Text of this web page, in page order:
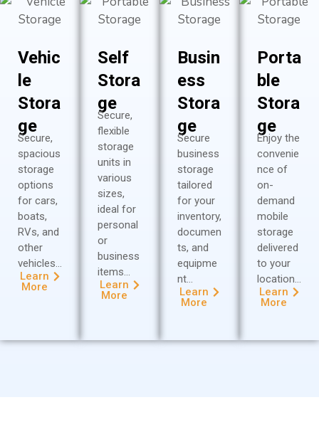
Vehic
le
Stora
ge
Secure,
spacious
storage
options
for cars,
boats,
RVs, and
other
vehicles…
Learn
More
Self
Stora
ge
Secure,
flexible
storage
units in
various
sizes,
ideal for
personal
or
business
items…
Learn
More
Busin
ess
Stora
ge
Secure
business
storage
tailored
for your
inventory,
documen
ts, and
equipme
nt…
Learn
More
Porta
ble
Stora
ge
Enjoy the
convenie
nce of
on-
demand
mobile
storage
delivered
to your
location…
Learn
More